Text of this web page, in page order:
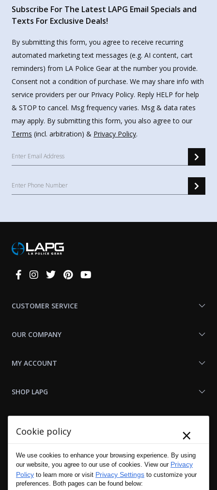
Subscribe For The Latest LAPG Email Specials and
Texts For Exclusive Deals!
By submitting this form, you agree to receive recurring
automated marketing text messages (e.g. AI content, cart
reminders) from LA Police Gear at the number you provide.
Consent not a condition of purchase. We may share info with
service providers per our Privacy Policy. Reply HELP for help
& STOP to cancel. Msg frequency varies. Msg & data rates
may apply. By submitting this form, you also agree to our
Terms (incl. arbitration) & Privacy Policy.
Connect
CUSTOMER SERVICE
OUR COMPANY
MY ACCOUNT
SHOP LAPG
Cookie policy ×
We use cookies to enhance your browsing experience. By using
our website, you agree to our use of cookies. View our Privacy
Policy to learn more or visit Privacy Settings to customize your
preferences. Both pages can be found below: